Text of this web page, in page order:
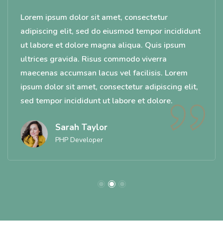
Lorem ipsum dolor sit amet, consectetur
adipiscing elit, sed do eiusmod tempor incididunt
ut labore et dolore magna aliqua. Quis ipsum
ultrices gravida. Risus commodo viverra
maecenas accumsan lacus vel facilisis. Lorem
ipsum dolor sit amet, consectetur adipiscing elit,
sed tempor incididunt ut labore et dolore.
Sarah Taylor
PHP Developer